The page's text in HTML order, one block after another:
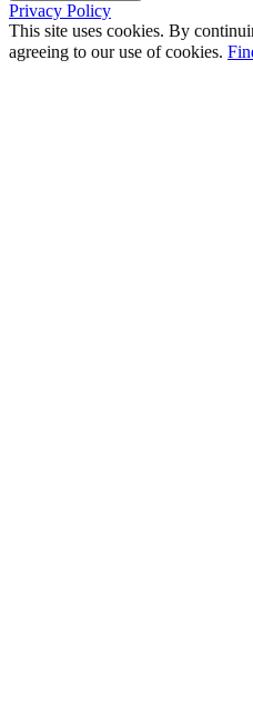
Privacy Policy
This site uses cookies. By
agreeing to our use of cookies.